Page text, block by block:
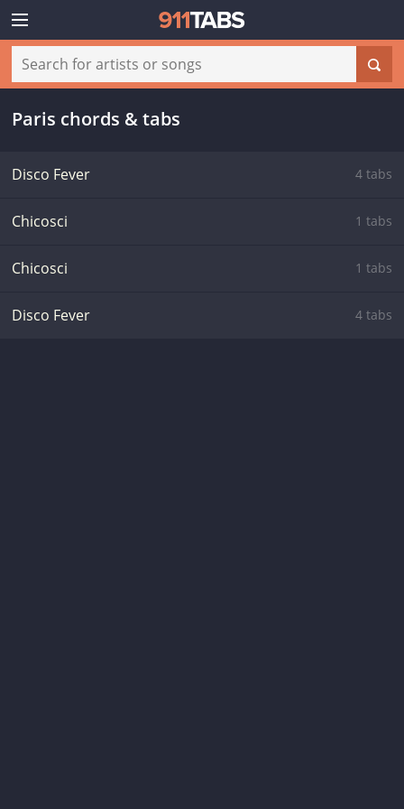
Paris chords & tabs
Disco Fever 4 tabs
Chicosci 1 tabs
Chicosci 1 tabs
Disco Fever 4 tabs